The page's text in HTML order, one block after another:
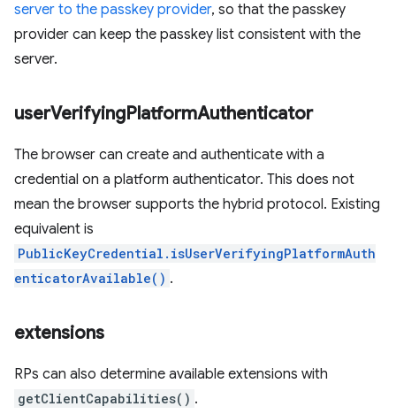
server to the passkey provider, so that the passkey
provider can keep the passkey list consistent with the
server.
userVerifyingPlatformAuthenticator
The browser can create and authenticate with a
credential on a platform authenticator. This does not
mean the browser supports the hybrid protocol. Existing
equivalent is
PublicKeyCredential.isUserVerifyingPlatformAuth
enticatorAvailable() .
extensions
RPs can also determine available extensions with
getClientCapabilities() .